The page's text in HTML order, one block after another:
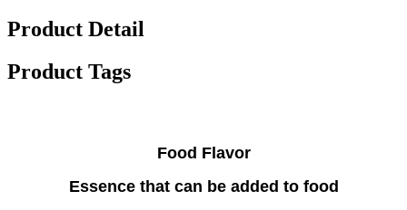
Product Detail
Product Tags
Food Flavor
Essence that can be added to food